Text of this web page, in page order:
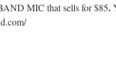
MIC that sells for $85.